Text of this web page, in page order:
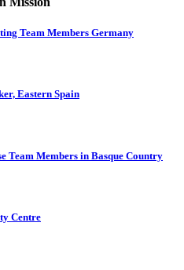
Team Members Germany
Eastern Spain
Team Members in Basque Country
Centre